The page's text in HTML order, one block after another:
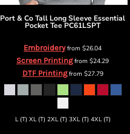
Port & CoTall Long Sleeve Essential
Pocket Tee PC61LSPT
Embroideryfrom $26.04
Screen Printingfrom $24.29
DTF Printingfrom $27.79
L (T) XL (T) 2XL (T) 3XL (T) 4XL (T)